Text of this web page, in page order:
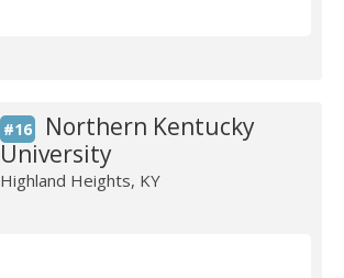
#16
Northern Kentucky
University
Highland Heights, KY